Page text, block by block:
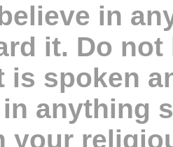
in
it. Do
is spoken
anything
your